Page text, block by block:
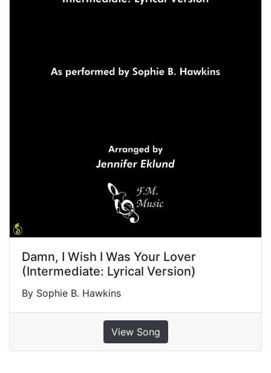
Damn, I Wish I Was Your Lover
(Intermediate: Lyrical Version)
By Sophie B. Hawkins
View Song